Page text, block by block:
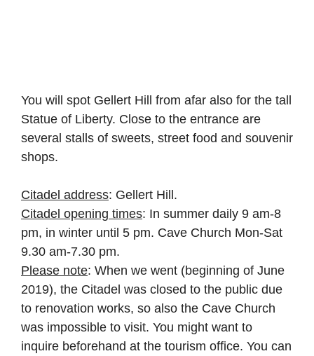
You will spot Gellert Hill from afar also for the tall
Statue of Liberty. Close to the entrance are
several stalls of sweets, street food and souvenir
shops.
Citadel address: Gellert Hill.
Citadel opening times: In summer daily 9 am-8
pm, in winter until 5 pm. Cave Church Mon-Sat
9.30 am-7.30 pm.
Please note: When we went (beginning of June
2019), the Citadel was closed to the public due
to renovation works, so also the Cave Church
was impossible to visit. You might want to
inquire beforehand at the tourism office. You can